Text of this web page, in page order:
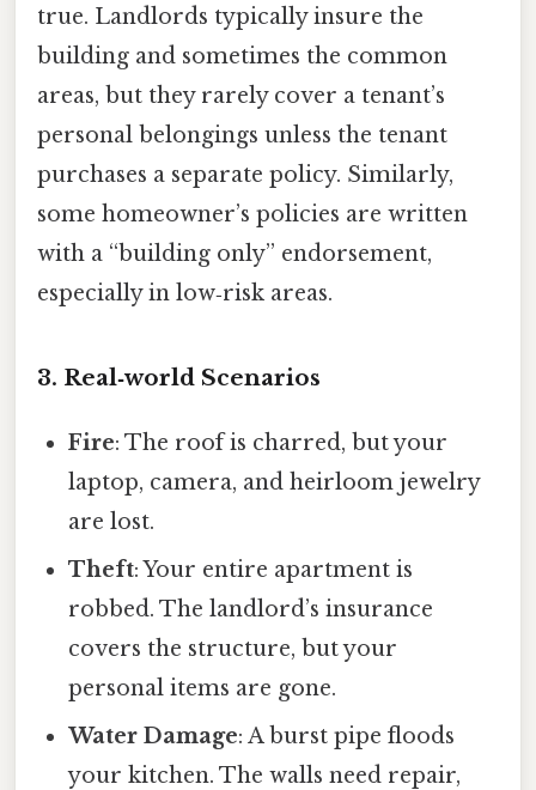
true. Landlords typically insure the
building and sometimes the common
areas, but they rarely cover a tenant’s
personal belongings unless the tenant
purchases a separate policy. Similarly,
some homeowner’s policies are written
with a “building only” endorsement,
especially in low‑risk areas.
3. Real‑world Scenarios
Fire: The roof is charred, but your
laptop, camera, and heirloom jewelry
are lost.
Theft: Your entire apartment is
robbed. The landlord’s insurance
covers the structure, but your
personal items are gone.
Water Damage: A burst pipe floods
your kitchen. The walls need repair,